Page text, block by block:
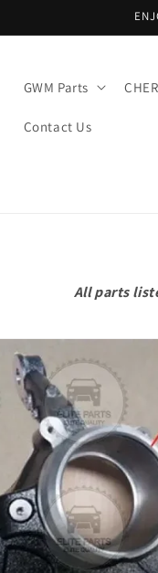
GWM Parts
Contact Us
All parts